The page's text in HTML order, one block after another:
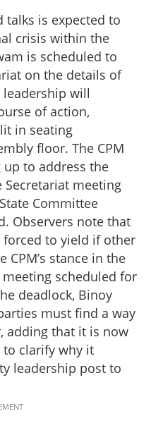
is expected to
crisis within the
is scheduled to
on the details of
will
of action,
in seating
floor. The CPM
to address the
meeting
Committee
Observers note that
forced to yield if other
stance in the
scheduled for
deadlock, Binoy
must find a way
adding that it is now
to clarify why it
leadership post to